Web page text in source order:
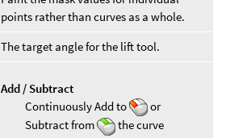
points rather than curves as a whole.
The target angle for the lift tool.
Add / Subtract
Continuously Add to
or
Subtract from
the curve